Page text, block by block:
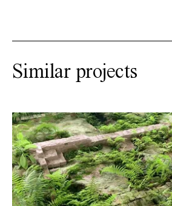
Similar projects